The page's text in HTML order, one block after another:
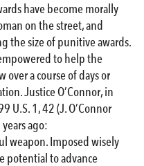
have become morally
on the street, and
the size of punitive awards.
to help the
over a course of days or
Justice O’Connor, in
U.S. 1, 42 (J. O’Connor
ago:
weapon. Imposed wisely
potential to advance